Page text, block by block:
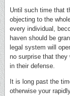
Until such time that
objecting to the
every individual,
haven should be
legal system will
no surprise that
in their defense.
It is long past the
otherwise your